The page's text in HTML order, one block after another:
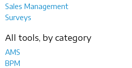
Sales Management
Surveys
All tools, by category
AMS
BPM